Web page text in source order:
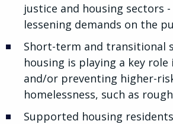
justice and housing sectors
lessening demands on the
Short-term and transitional
housing is playing a key role
and/or preventing higher-
homelessness, such as
Supported housing